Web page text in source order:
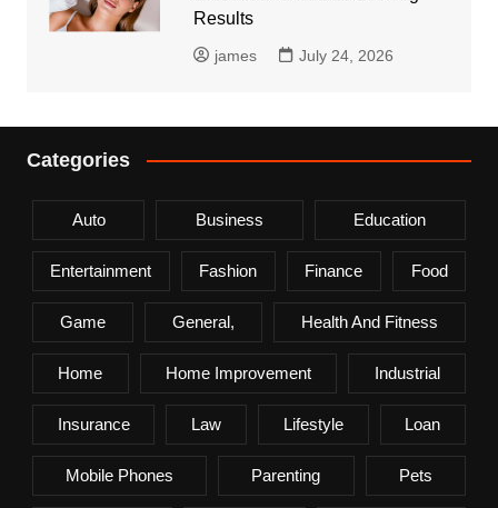
Results
james July 24, 2026
Categories
Auto Business Education
Entertainment Fashion Finance Food
Game General, Health And Fitness
Home Home Improvement Industrial
Insurance Law Lifestyle Loan
Mobile Phones Parenting Pets